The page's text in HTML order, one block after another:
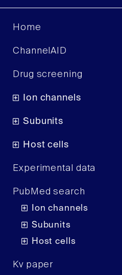
Home
ChannelAID
Drug screening
Ion channels
Subunits
Host cells
Experimental data
PubMed search
Ion channels
Subunits
Host cells
Kv paper